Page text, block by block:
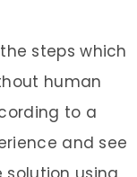
steps which
human
to a
and see